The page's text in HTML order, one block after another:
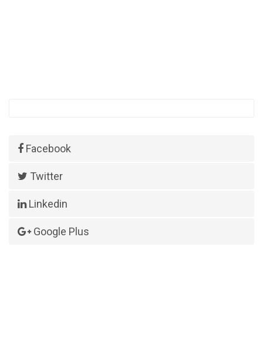
Facebook
Twitter
Linkedin
Google Plus